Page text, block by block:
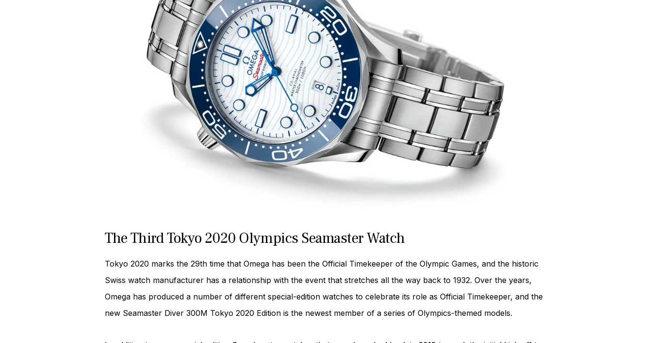
The Third Tokyo 2020 Olympics Seamaster Watch
Tokyo 2020 marks the 29th time that Omega has been the Official Timekeeper of the Olympic Games, and the historic
Swiss watch manufacturer has a relationship with the event that stretches all the way back to 1932. Over the years,
Omega has produced a number of different special-edition watches to celebrate its role as Official Timekeeper, and the
new Seamaster Diver 300M Tokyo 2020 Edition is the newest member of a series of Olympics-themed models.